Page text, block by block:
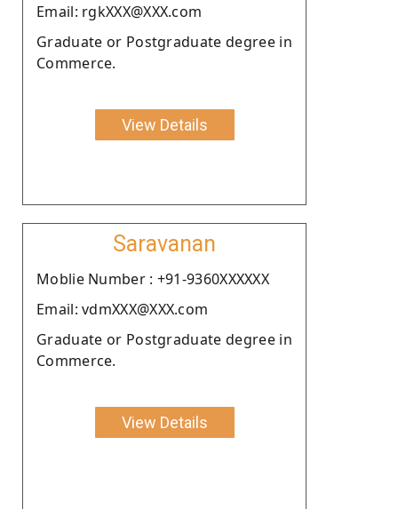
Email: rgkXXX@XXX.com
Graduate or Postgraduate degree in
Commerce.
View Details
Saravanan
Moblie Number : +91-9360XXXXXX
Email: vdmXXX@XXX.com
Graduate or Postgraduate degree in
Commerce.
View Details